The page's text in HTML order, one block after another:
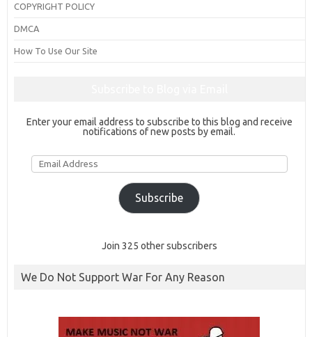
COPYRIGHT POLICY
DMCA
How To Use Our Site
Enter your email address to subscribe to this blog and receive
notifications of new posts by email.
Email
Address
Subscribe
Join 325 other subscribers
We Do Not Support War For Any Reason